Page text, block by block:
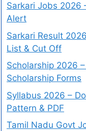
Sarkari Jobs 2026
Alert
Sarkari Result
List & Cut Off
Scholarship 2026
Scholarship Forms
Syllabus 2026 –
Pattern & PDF
Tamil Nadu Govt